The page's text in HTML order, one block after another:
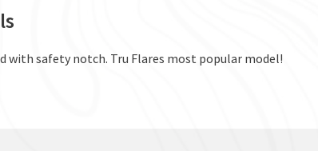
with safety notch. Tru Flares most popular model!